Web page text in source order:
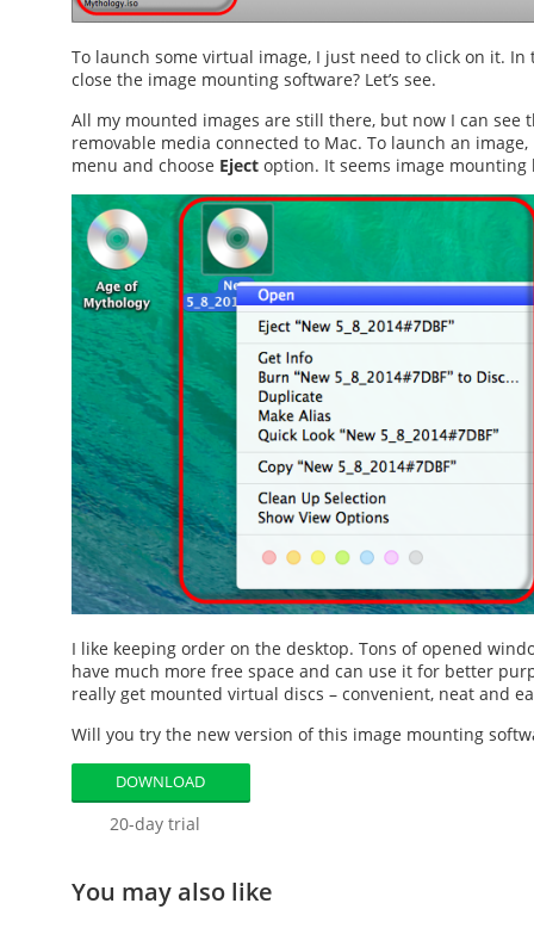
To launch some virtual image, I just need to click on it.
close the image mounting software? Let’s see.
All my mounted images are still there, but now I can
removable media connected to Mac. To launch an
menu and choose Eject option. It seems image mounting
I like keeping order on the desktop. Tons of opened
have much more free space and can use it for better
really get mounted virtual discs – convenient, neat and
Will you try the new version of this image mounting
DOWNLOAD
20-day trial
You may also like